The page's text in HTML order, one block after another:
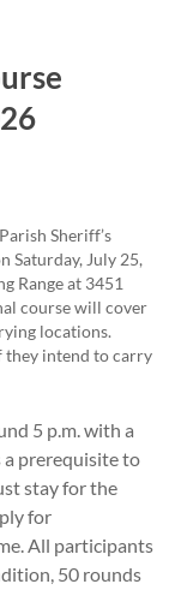
Sheriff’s
Saturday, July 25,
Range at 3451
course will cover
locations.
they intend to carry
5 p.m. with a
a prerequisite to
stay for the
for
All participants
50 rounds